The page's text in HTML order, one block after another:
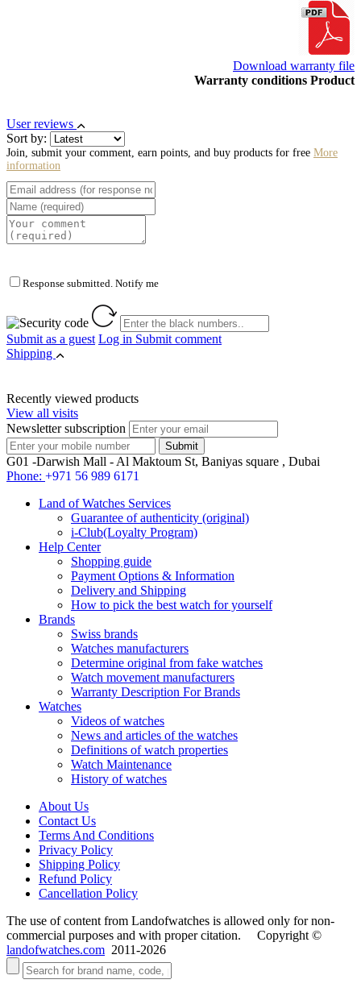
Download warranty file
Warranty conditions Product
User reviews
Sort by:
Join, submit your comment, earn points, and buy products for free More
information
Response submitted. Notify me
Submit as a guest Log in Submit comment
Shipping
Recently viewed products
View all visits
Newsletter subscription
G01 -Darwish Mall - Al Maktoum St, Baniyas square , Dubai
Phone: +971 56 989 6171
Land of Watches Services
Guarantee of authenticity (original)
i-Club(Loyalty Program)
Help Center
Shopping guide
Payment Options & Information
Delivery and Shipping
How to pick the best watch for yourself
Brands
Swiss brands
Watches manufacturers
Determine original from fake watches
Watch movement manufacturers
Warranty Description For Brands
Watches
Videos of watches
News and articles of the watches
Definitions of watch properties
Watch Maintenance
History of watches
About Us
Contact Us
Terms And Conditions
Privacy Policy
Shipping Policy
Refund Policy
Cancellation Policy
The use of content from Landofwatches is allowed only for non-
commercial purposes and with proper citation. Copyright ©
landofwatches.com 2011-2026